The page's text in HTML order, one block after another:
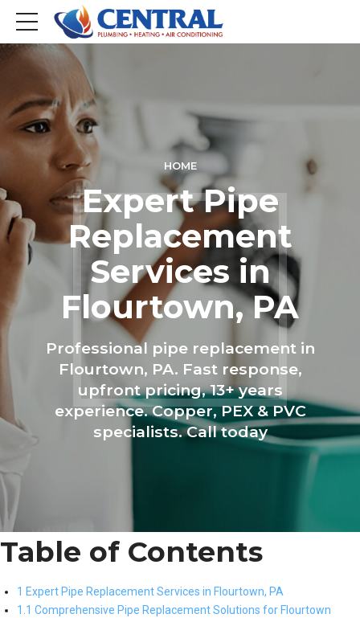
HOME
Expert Pipe
Replacement
Services in
Flourtown, PA
Professional pipe replacement in
Flourtown, PA. Fast response,
upfront pricing, 13+ years
experience. Copper, PEX & PVC
specialists. Call today
Table of Contents
1 Expert Pipe Replacement Services in Flourtown, PA
1.1 Comprehensive Pipe Replacement Solutions for Flourtown